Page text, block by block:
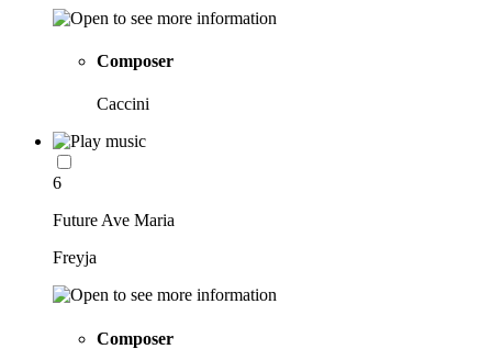
Composer
Caccini
6
Future Ave Maria
Freyja
Composer